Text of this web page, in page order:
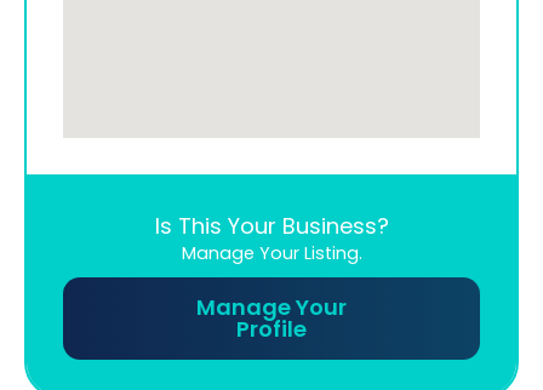
Is This Your Business?
Manage Your Listing.
Manage Your
Profile